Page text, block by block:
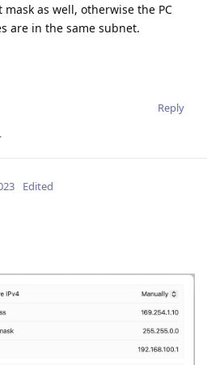
as well, otherwise the PC
are in the same subnet.
Reply
Edited